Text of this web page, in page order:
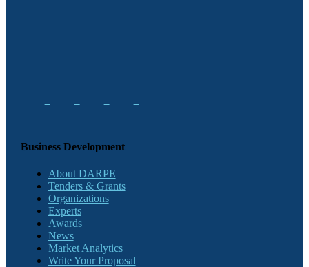
Business Development
About DARPE
Tenders & Grants
Organizations
Experts
Awards
News
Market Analytics
Write Your Proposal